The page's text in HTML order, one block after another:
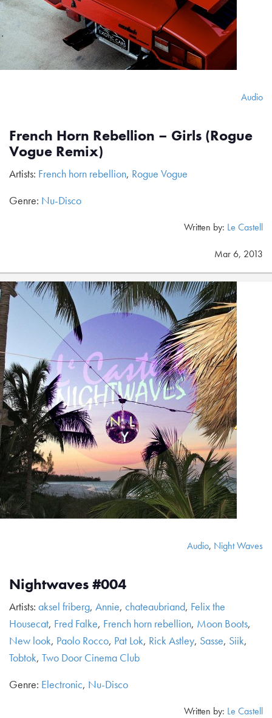
Audio
French Horn Rebellion – Girls (Rogue
Vogue Remix)
Artists: French horn rebellion, Rogue Vogue
Genre: Nu-Disco
Written by: Le Castell
Mar 6, 2013
Audio, Night Waves
Nightwaves #004
Artists: aksel friberg, Annie, chateaubriand, Felix the
Housecat, Fred Falke, French horn rebellion, Moon Boots,
New look, Paolo Rocco, Pat Lok, Rick Astley, Sasse, Siik,
Tobtok, Two Door Cinema Club
Genre: Electronic, Nu-Disco
Written by: Le Castell